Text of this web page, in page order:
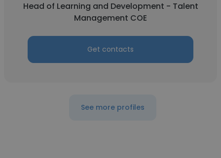
Head of Learning and Development - Talent
Management COE
Get contacts
See more profiles